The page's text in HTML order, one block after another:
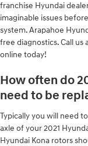
franchise Hyundai
imaginable issues
system. Arapahoe
free diagnostics. Call us
online today!
How often do
need to be
Typically you will need
axle of your 2021
Hyundai Kona rotors